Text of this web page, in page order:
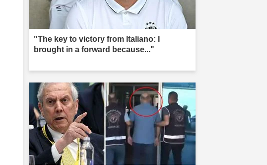
"The key to victory from Italiano: I
brought in a forward because..."